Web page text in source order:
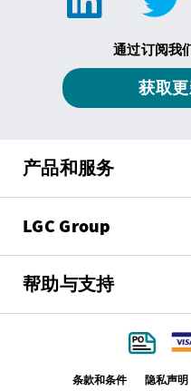
通过订阅我
获取
产品和服务
LGC Group
帮助与支持
条款和条件 隐私声明